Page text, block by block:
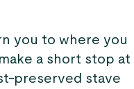
you to where you
a short stop at
preserved stave